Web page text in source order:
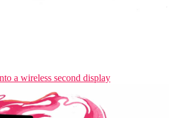
a wireless second display